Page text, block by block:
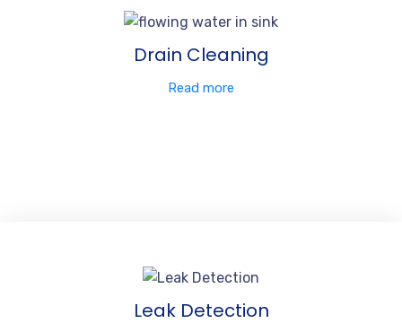
Drain Cleaning
Read more
Leak Detection